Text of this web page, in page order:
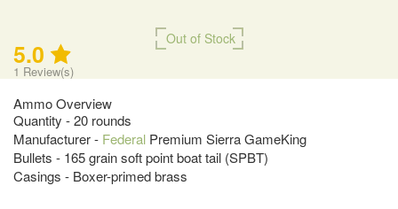
Out of Stock
5.0
1 Review(s)
Ammo Overview
Quantity - 20 rounds
Manufacturer - Federal Premium Sierra GameKing
Bullets - 165 grain soft point boat tail (SPBT)
Casings - Boxer-primed brass